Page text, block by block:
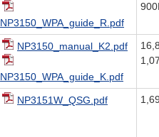
NP3150_WPA_guide_R.pdf
NP3150_manual_K2.pdf
NP3150_WPA_guide_K.pdf
NP3151W_QSG.pdf